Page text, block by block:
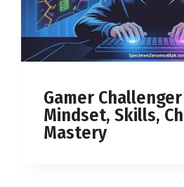
Gamer
Mindset, Skills,
Mastery